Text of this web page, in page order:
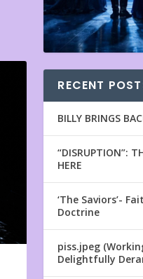
RECENT
BILLY BRINGS
“DISRUPTION”:
HERE
‘The Saviors’-
Doctrine
piss.jpeg
Delightfully